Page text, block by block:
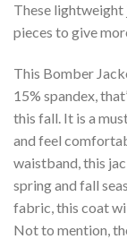
These
pieces to give
This Bomber
15% spandex,
this fall. It is a
and feel
waistband, this
spring and fall
fabric, this coat
Not to mention,